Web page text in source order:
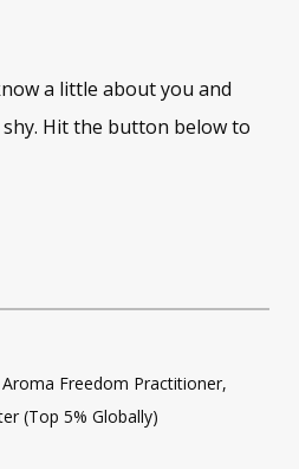
a little about you and
Hit the button below to
Freedom Practitioner,
(Top 5% Globally)